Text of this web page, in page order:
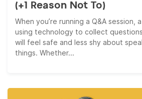
(+1 Reason Not To)
When you’re running a Q&A session,
using technology to collect
will feel safe and less shy about
things. Whether...